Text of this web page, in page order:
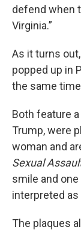
defend when
Virginia.”
As it turns
popped up in
the same
Both feature
Trump, were
woman and
Sexual
smile and
interpreted
The plaques